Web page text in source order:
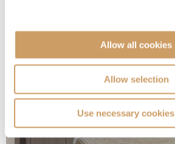
Allow all cookies
Allow selection
Use necessary